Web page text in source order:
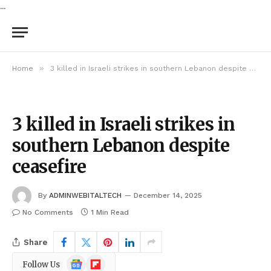
...
Home » 3 killed in Israeli strikes in southern Lebanon despite ceasefire
3 killed in Israeli strikes in
southern Lebanon despite
ceasefire
By ADMINWEBITALTECH
December 14, 2025
No Comments
1 Min Read
Share
Follow Us
GoogleFlipboard